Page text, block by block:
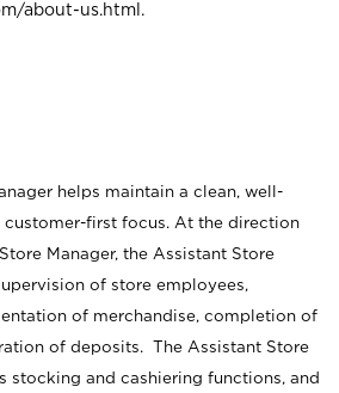
about-us.html .
helps maintain a clean, well-
customer-first focus. At the direction
Manager, the Assistant Store
of store employees,
of merchandise, completion of
of deposits. The Assistant Store
stocking and cashiering functions, and